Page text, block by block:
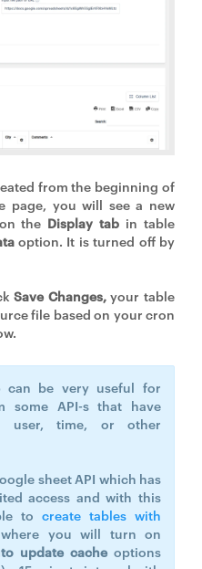
from the beginning of
page, you will see a new
on the Display tab in table
option. It is turned off by
Save Changes,your table
file based on your cron
can be very useful for
some API-s that have
user, time, or other
sheet API which has
access and with this
to create tables with
where you will turn on
update cacheoptions